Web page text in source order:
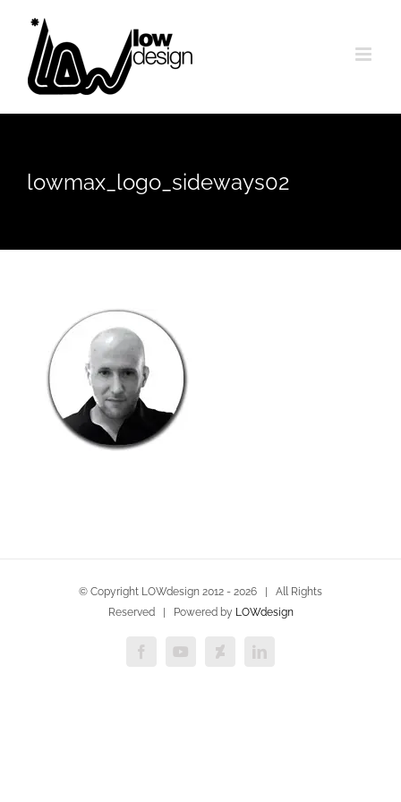
content
lowmax_logo_sideways02
© Copyright LOWdesign 2012 - 2026 | All Rights
Reserved | Powered by LOWdesign
FacebookYouTubeDeviantartLinkedIn